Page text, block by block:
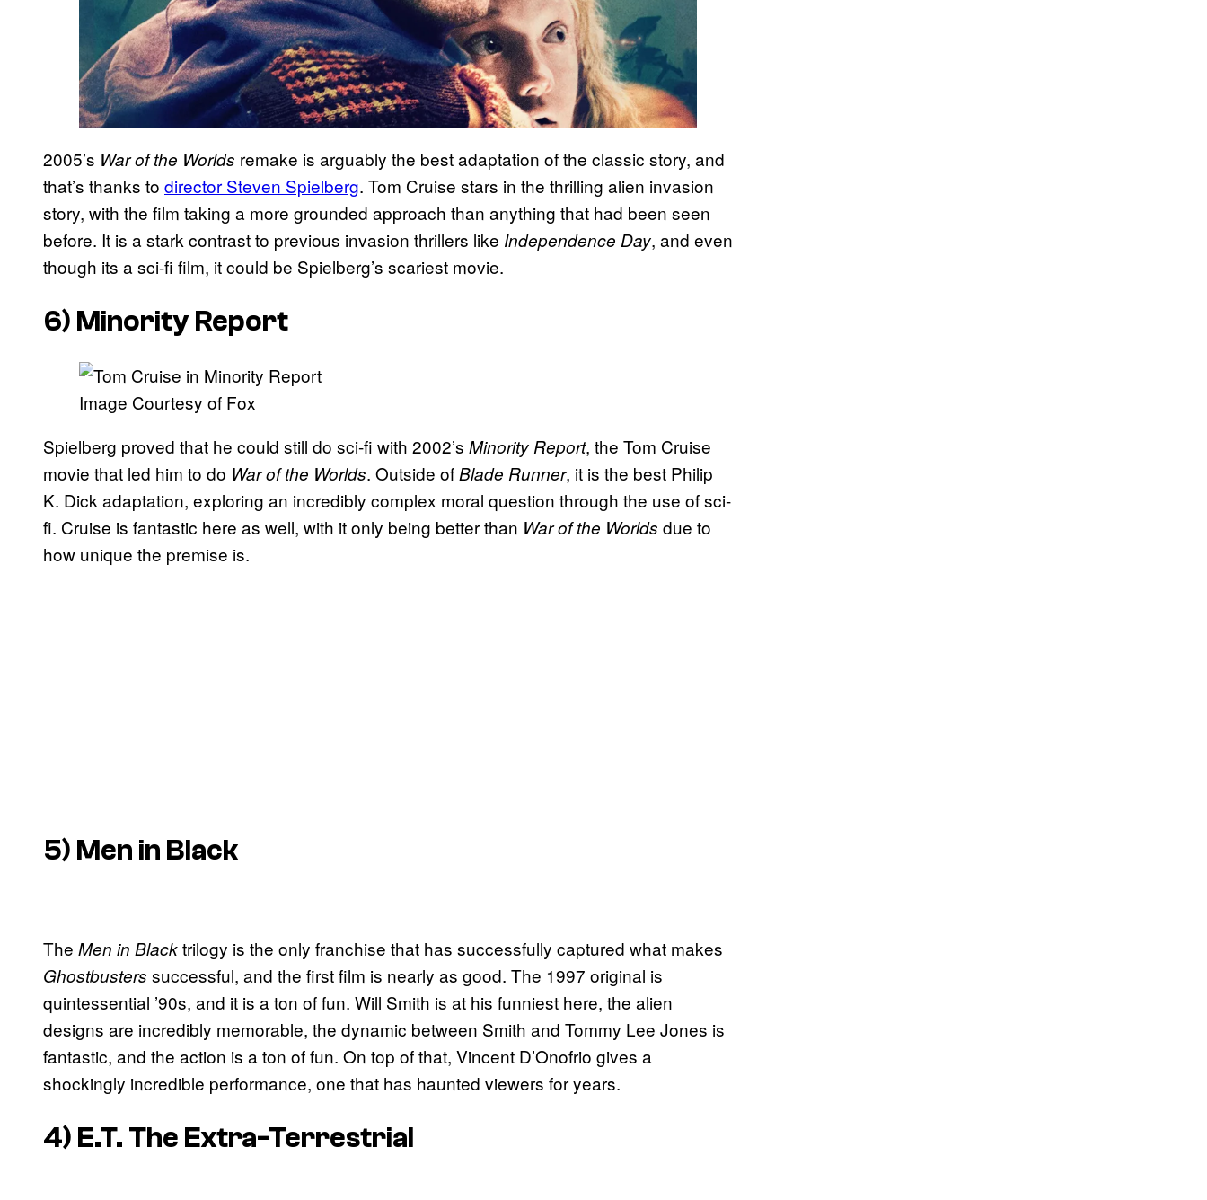
2005’s War of the Worlds remake is arguably the best adaptation of the classic story, and
that’s thanks to director Steven Spielberg. Tom Cruise stars in the thrilling alien invasion
story, with the film taking a more grounded approach than anything that had been seen
before. It is a stark contrast to previous invasion thrillers like Independence Day, and even
though its a sci-fi film, it could be Spielberg’s scariest movie.
6) Minority Report
Image Courtesy of Fox
Spielberg proved that he could still do sci-fi with 2002’s Minority Report, the Tom Cruise
movie that led him to do War of the Worlds. Outside ofBlade Runner, it is the best Philip
K. Dick adaptation, exploring an incredibly complex moral question through the use of sci-
fi. Cruise is fantastic here as well, with it only being better than War of the Worlds due to
how unique the premise is.
5) Men in Black
The Men in Blacktrilogy is the only franchise that has successfully captured what makes
Ghostbusters successful, and the first film is nearly as good. The 1997 original is
quintessential ’90s, and it is a ton of fun. Will Smith is at his funniest here, the alien
designs are incredibly memorable, the dynamic between Smith and Tommy Lee Jones is
fantastic, and the action is a ton of fun. On top of that, Vincent D’Onofrio gives a
shockingly incredible performance, one that has haunted viewers for years.
4) E.T. The Extra-Terrestrial